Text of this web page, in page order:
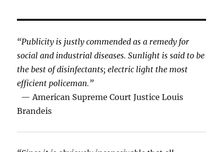
“Publicity is justly commended as a remedy for
social and industrial diseases. Sunlight is said to be
the best of disinfectants; electric light the most
efficient policeman.”
— American Supreme Court Justice Louis
Brandeis